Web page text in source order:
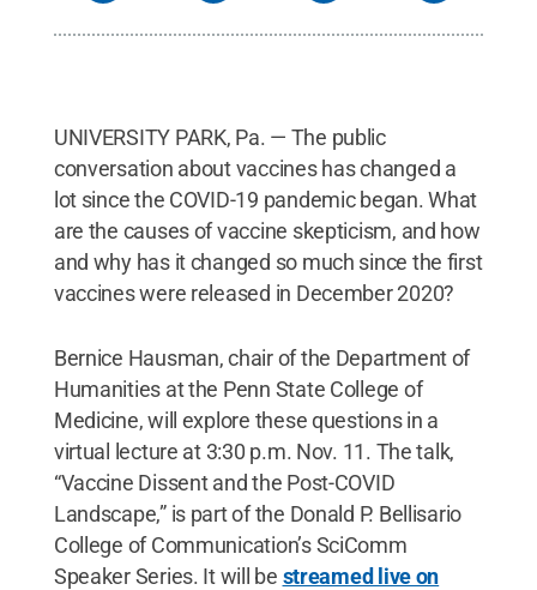
UNIVERSITY PARK, Pa. — The public
conversation about vaccines has changed a
lot since the COVID-19 pandemic began. What
are the causes of vaccine skepticism, and how
and why has it changed so much since the first
vaccines were released in December 2020?
Bernice Hausman, chair of the Department of
Humanities at the Penn State College of
Medicine, will explore these questions in a
virtual lecture at 3:30 p.m. Nov. 11. The talk,
“Vaccine Dissent and the Post-COVID
Landscape,” is part of the Donald P. Bellisario
College of Communication’s SciComm
Speaker Series. It will be streamed live on